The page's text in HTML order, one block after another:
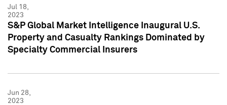
Jul 18,
2023
S&P Global Market Intelligence Inaugural U.S.
Property and Casualty Rankings Dominated by
Specialty Commercial Insurers
Jun 28,
2023